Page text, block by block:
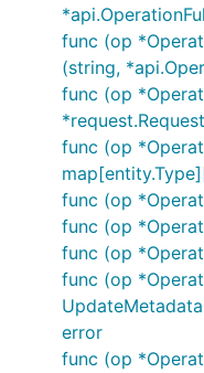
func (op
(string,
func (op
func (op
func (op
func (op
func (op
func (op
error
func (op